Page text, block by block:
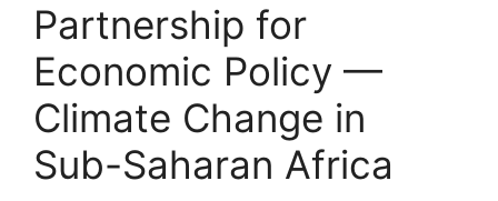
Partnership for
Economic Policy —
Climate Change in
Sub-Saharan Africa